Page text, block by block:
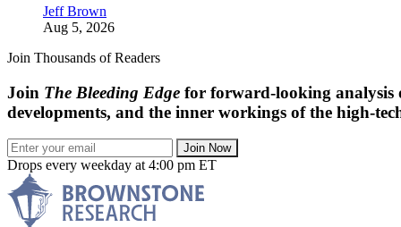
Jeff Brown
Aug 5, 2026
Join Thousands of Readers
Join The Bleeding Edge for forward-looking analysis
developments, and the inner workings of the high-
Join Now
Drops every weekday at 4:00 pm ET